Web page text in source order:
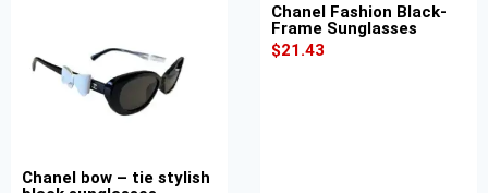
Chanel bow – tie stylish
Chanel Fashion Black-
Frame Sunglasses
$21.43